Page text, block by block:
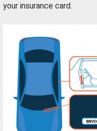
your insurance card.